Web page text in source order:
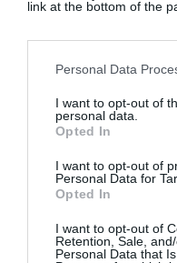
link at the bottom of the
Personal Data
I want to opt-out of
personal data.
Opted In
I want to opt-out of
Personal Data for
Opted In
I want to opt-out of
Retention, Sale,
Personal Data that
Copenhagen
What’s On
Artistic